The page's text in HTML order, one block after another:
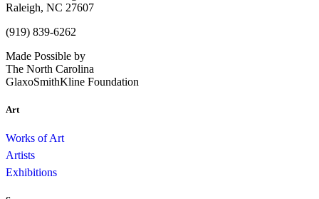
Raleigh, NC 27607
(919) 839-6262
Made Possible by
The North Carolina
GlaxoSmithKline Foundation
Art
Works of Art
Artists
Exhibitions